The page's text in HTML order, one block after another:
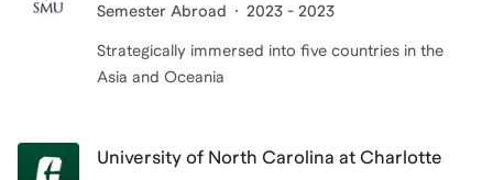
Semester Abroad 2023 - 2023
Strategically immersed into five countries in the
Asia and Oceania
University of North Carolina at Charlotte